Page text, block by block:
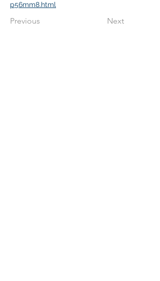
p56mm8.html
Previous Next